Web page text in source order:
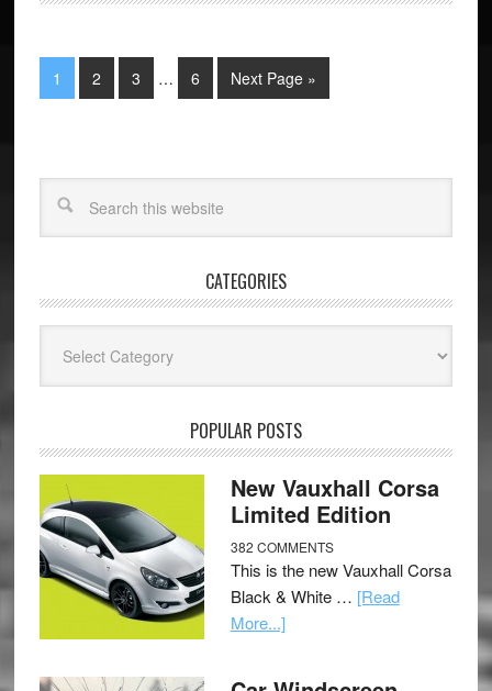
1 2 3 … 6 Next Page »
CATEGORIES
POPULAR POSTS
New Vauxhall Corsa
Limited Edition
382 COMMENTS
This is the new Vauxhall Corsa
Black & White … [Read
More...]